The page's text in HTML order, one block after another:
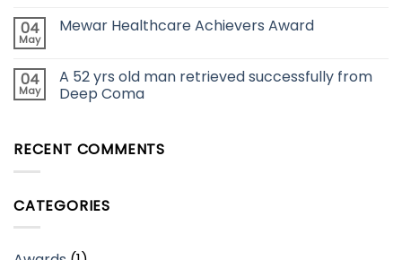
04
May
Mewar Healthcare Achievers Award
04
May
A 52 yrs old man retrieved successfully from
Deep Coma
RECENT COMMENTS
CATEGORIES